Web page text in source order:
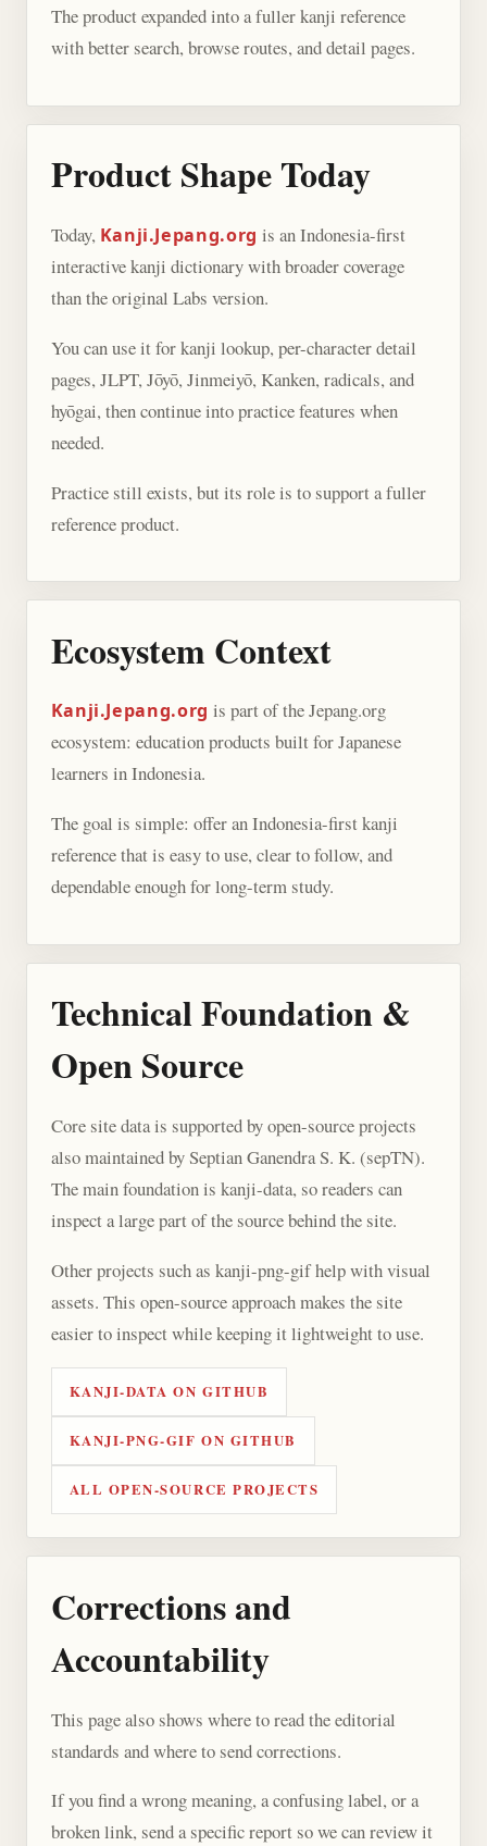
The product expanded into a fuller kanji reference
with better search, browse routes, and detail pages.
Product Shape Today
Today, Kanji.Jepang.org is an Indonesia-first
interactive kanji dictionary with broader coverage
than the original Labs version.
You can use it for kanji lookup, per-character detail
pages, JLPT, Jōyō, Jinmeiyō, Kanken, radicals, and
hyōgai, then continue into practice features when
needed.
Practice still exists, but its role is to support a fuller
reference product.
Ecosystem Context
Kanji.Jepang.org is part of the Jepang.org
ecosystem: education products built for Japanese
learners in Indonesia.
The goal is simple: offer an Indonesia-first kanji
reference that is easy to use, clear to follow, and
dependable enough for long-term study.
Technical Foundation &
Open Source
Core site data is supported by open-source projects
also maintained by Septian Ganendra S. K. (sepTN).
The main foundation is kanji-data, so readers can
inspect a large part of the source behind the site.
Other projects such as kanji-png-gif help with visual
assets. This open-source approach makes the site
easier to inspect while keeping it lightweight to use.
KANJI-DATA ON GITHUB
KANJI-PNG-GIF ON GITHUB
ALL OPEN-SOURCE PROJECTS
Corrections and
Accountability
This page also shows where to read the editorial
standards and where to send corrections.
If you find a wrong meaning, a confusing label, or a
broken link, send a specific report so we can review it